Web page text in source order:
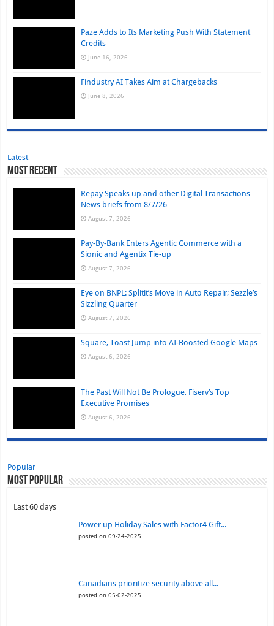
Paze Adds to Its Marketing Push With Statement
Credits
June 16, 2026
Findustry AI Takes Aim at Chargebacks
June 8, 2026
Latest
Most Recent
Repay Speaks up and other Digital Transactions
News briefs from 8/7/26
August 7, 2026
Pay-By-Bank Enters Agentic Commerce with a
Sionic and Agentix Tie-up
August 7, 2026
Eye on BNPL: Splitit’s Move in Auto Repair; Sezzle’s
Sizzling Quarter
August 7, 2026
Square, Toast Jump into AI-Boosted Google Maps
August 6, 2026
The Past Will Not Be Prologue, Fiserv’s Top
Executive Promises
August 6, 2026
Popular
Most Popular
Last 60 days
Power up Holiday Sales with Factor4 Gift...
posted on 09-24-2025
Canadians prioritize security above all...
posted on 05-02-2025